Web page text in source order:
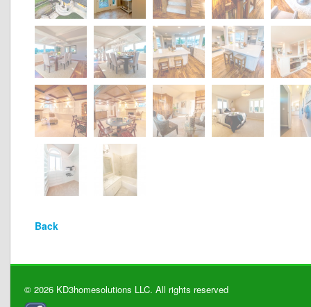
Back
© 2026 KD3homesolutions LLC. All rights reserved